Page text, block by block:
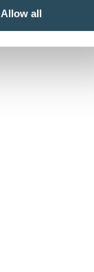
Allow all